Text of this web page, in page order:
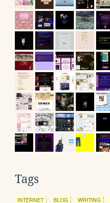
Tags
INTERNET BLOG WRITING